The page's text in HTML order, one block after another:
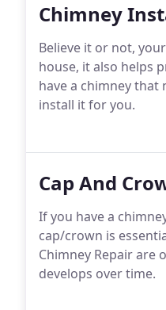
Chimney
Believe it or not,
house, it also helps
have a chimney that
install it for you.
Cap And
If you have a
cap/crown is
Chimney Repair are
develops over time.